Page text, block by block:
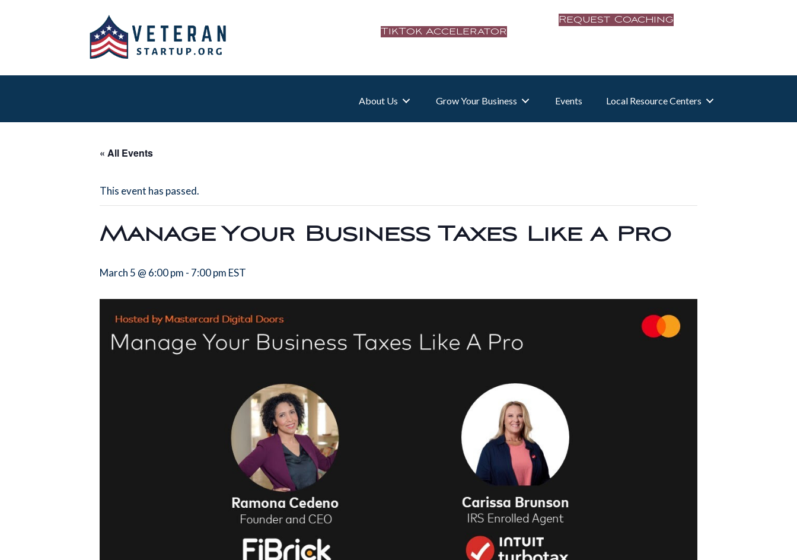
TikTok Accelerator
Request Coaching
About Us Grow Your Business Events Local Resource Centers
« All Events
This event has passed.
Manage Your Business Taxes Like a Pro
March 5 @ 6:00 pm - 7:00 pm EST